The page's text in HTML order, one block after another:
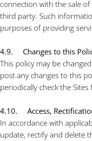
connection with the sale
third party. Such
purposes of providing
4.9. Changes to this
This policy may be
post any changes to this
periodically check the
4.10. Access,
In accordance with
update, rectify and delete